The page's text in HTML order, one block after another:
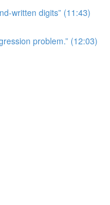
written digits” (11:43)
problem.” (12:03)